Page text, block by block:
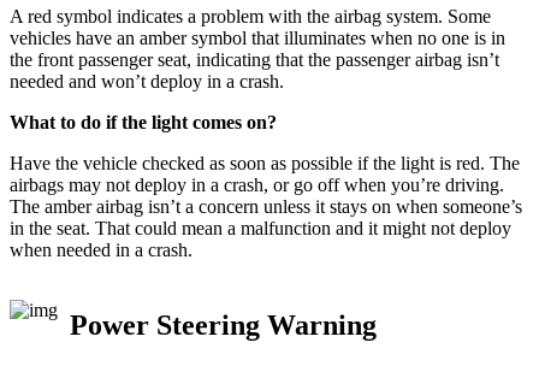
A red symbol indicates a problem with the airbag system. Some
vehicles have an amber symbol that illuminates when no one is in
the front passenger seat, indicating that the passenger airbag isn’t
needed and won’t deploy in a crash.
What to do if the light comes on?
Have the vehicle checked as soon as possible if the light is red. The
airbags may not deploy in a crash, or go off when you’re driving.
The amber airbag isn’t a concern unless it stays on when someone’s
in the seat. That could mean a malfunction and it might not deploy
when needed in a crash.
Power Steering Warning